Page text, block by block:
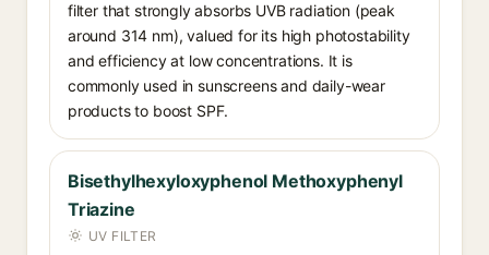
filter that strongly absorbs UVB radiation (peak
around 314 nm), valued for its high photostability
and efficiency at low concentrations. It is
commonly used in sunscreens and daily-wear
products to boost SPF.
Bisethylhexyloxyphenol Methoxyphenyl
Triazine
UV FILTER